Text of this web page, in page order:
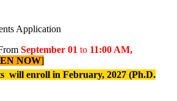
Application
September 01 to 11:00 AM,
NOW]
will enroll in February, 2027 (Ph.D.